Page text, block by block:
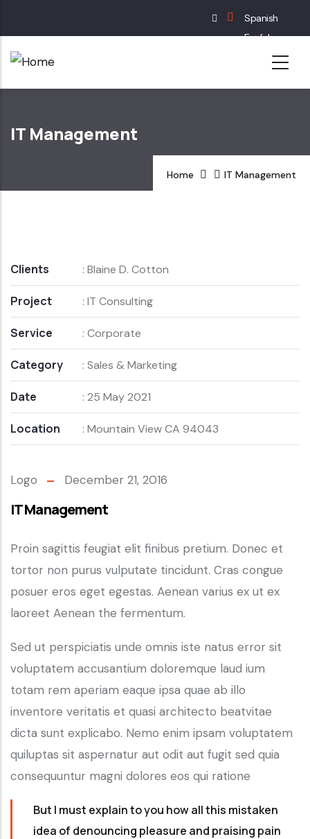
main
Spanish
English
French
IT Management
Home IT Management
Clients : Blaine D. Cotton
Project : IT Consulting
Service : Corporate
Category : Sales & Marketing
Date : 25 May 2021
Location : Mountain View CA 94043
Logo December 21, 2016
IT Management
Proin sagittis feugiat elit finibus pretium. Donec et
tortor non purus vulputate tincidunt. Cras congue
posuer eros eget egestas. Aenean varius ex ut ex
laoreet Aenean the fermentum.
Sed ut perspiciatis unde omnis iste natus error sit
voluptatem accusantium doloremque laud ium
totam rem aperiam eaque ipsa quae ab illo
inventore veritatis et quasi architecto beatvitae
dicta sunt explicabo. Nemo enim ipsam voluptatem
quiluptas sit aspernatur aut odit aut fugit sed quia
consequuntur magni dolores eos qui ratione
But I must explain to you how all this mistaken
idea of denouncing pleasure and praising pain